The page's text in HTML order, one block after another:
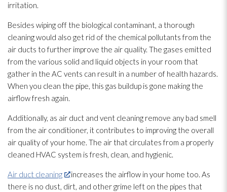
irritation.
Besides wiping off the biological contaminant, a thorough
cleaning would also get rid of the chemical pollutants from the
air ducts to further improve the air quality. The gases emitted
from the various solid and liquid objects in your room that
gather in the AC vents can result in a number of health hazards.
When you clean the pipe, this gas buildup is gone making the
airflow fresh again.
Additionally, as air duct and vent cleaning remove any bad smell
from the air conditioner, it contributes to improving the overall
air quality of your home. The air that circulates from a properly
cleaned HVAC system is fresh, clean, and hygienic.
Air duct cleaning
increases the airflow in your home too. As
there is no dust, dirt, and other grime left on the pipes that